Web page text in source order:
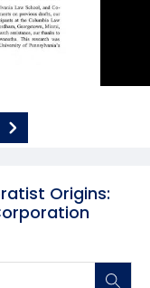
Origins: